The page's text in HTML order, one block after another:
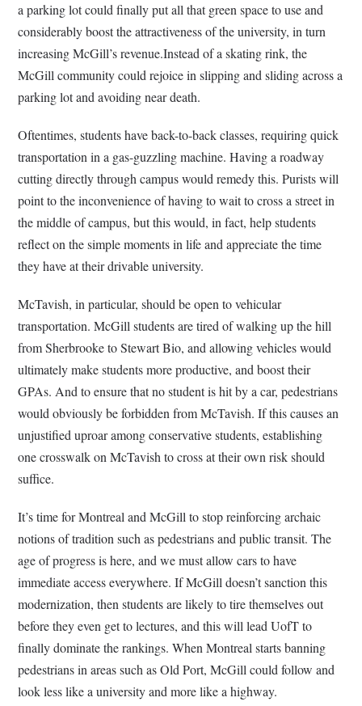
a parking lot could finally put all that green space to use and
considerably boost the attractiveness of the university, in turn
increasing McGill’s revenue.Instead of a skating rink, the
McGill community could rejoice in slipping and sliding across a
parking lot and avoiding near death.
Oftentimes, students have back-to-back classes, requiring quick
transportation in a gas-guzzling machine. Having a roadway
cutting directly through campus would remedy this. Purists will
point to the inconvenience of having to wait to cross a street in
the middle of campus, but this would, in fact, help students
reflect on the simple moments in life and appreciate the time
they have at their drivable university.
McTavish, in particular, should be open to vehicular
transportation. McGill students are tired of walking up the hill
from Sherbrooke to Stewart Bio, and allowing vehicles would
ultimately make students more productive, and boost their
GPAs. And to ensure that no student is hit by a car, pedestrians
would obviously be forbidden from McTavish. If this causes an
unjustified uproar among conservative students, establishing
one crosswalk on McTavish to cross at their own risk should
suffice.
It’s time for Montreal and McGill to stop reinforcing archaic
notions of tradition such as pedestrians and public transit. The
age of progress is here, and we must allow cars to have
immediate access everywhere. If McGill doesn’t sanction this
modernization, then students are likely to tire themselves out
before they even get to lectures, and this will lead UofT to
finally dominate the rankings. When Montreal starts banning
pedestrians in areas such as Old Port, McGill could follow and
look less like a university and more like a highway.